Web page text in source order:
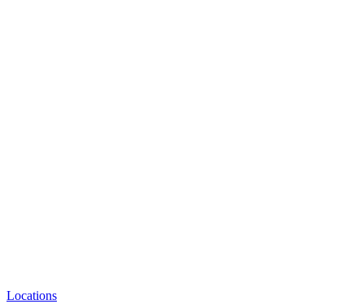
Locations